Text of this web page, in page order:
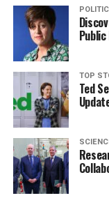
Quantum
A harmonised
through this
for training in
Dey , Principal
Institute,
not just offering
exceptional minds
team backed by
infrastructure.”
TOP
Ted